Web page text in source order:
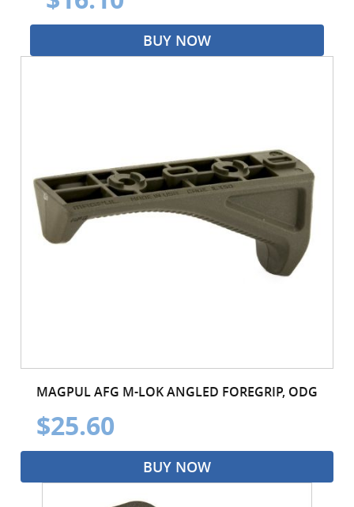
BUY NOW
MAGPUL AFG M-LOK ANGLED FOREGRIP, ODG
$25.60
BUY NOW